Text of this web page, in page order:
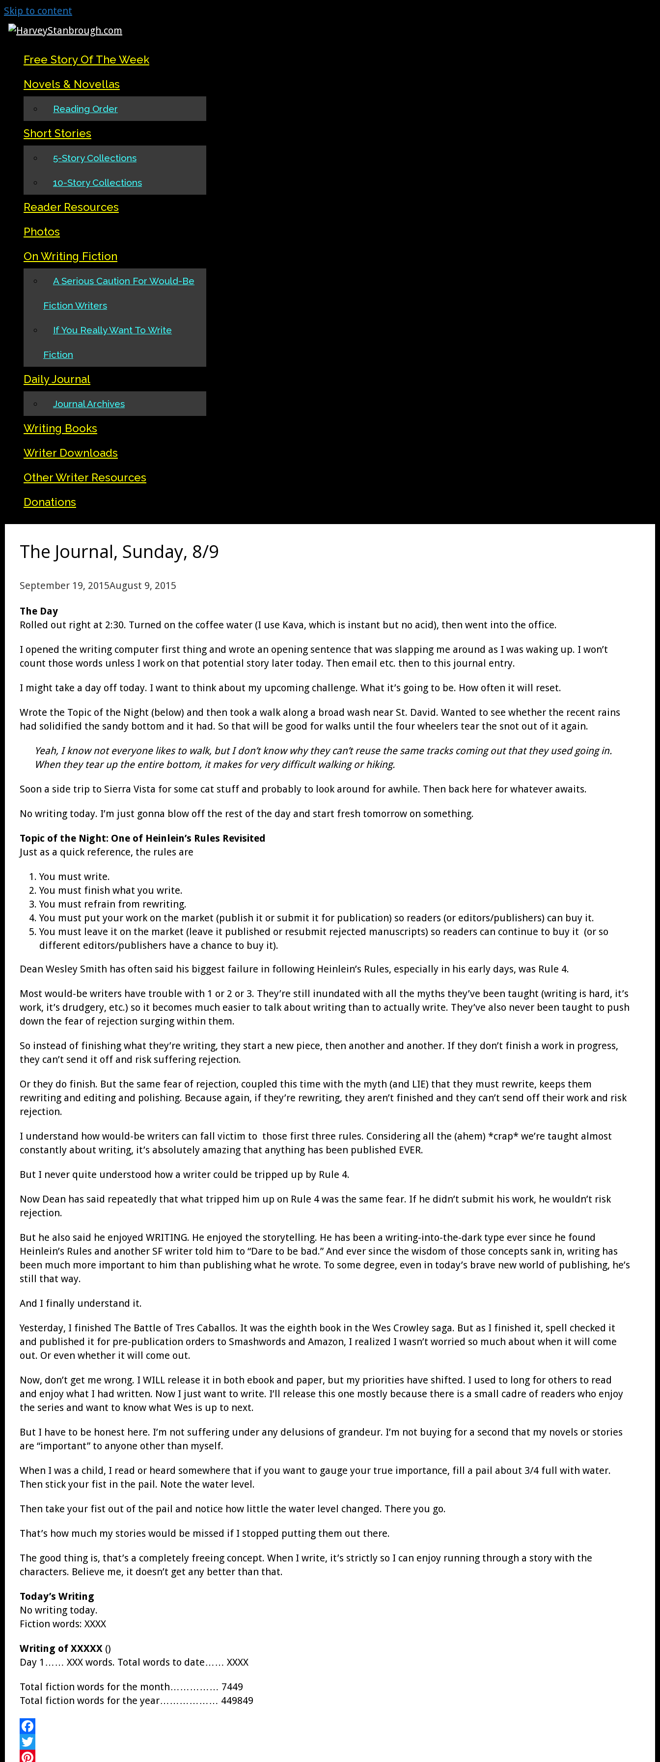
Skip to content
Free Story Of The Week
Novels & Novellas
Reading Order
Short Stories
5-Story Collections
10-Story Collections
Reader Resources
Photos
On Writing Fiction
A Serious Caution For Would-Be
Fiction Writers
If You Really Want To Write
Fiction
Daily Journal
Journal Archives
Writing Books
Writer Downloads
Other Writer Resources
Donations
The Journal, Sunday, 8/9
September 19, 2015August 9, 2015
The Day
Rolled out right at 2:30. Turned on the coffee water (I use Kava, which is instant but no acid), then went into the office.
I opened the writing computer first thing and wrote an opening sentence that was slapping me around as I was waking up. I won’t
count those words unless I work on that potential story later today. Then email etc. then to this journal entry.
I might take a day off today. I want to think about my upcoming challenge. What it’s going to be. How often it will reset.
Wrote the Topic of the Night (below) and then took a walk along a broad wash near St. David. Wanted to see whether the recent rains
had solidified the sandy bottom and it had. So that will be good for walks until the four wheelers tear the snot out of it again.
Yeah, I know not everyone likes to walk, but I don’t know why they can’t reuse the same tracks coming out that they used going in.
When they tear up the entire bottom, it makes for very difficult walking or hiking.
Soon a side trip to Sierra Vista for some cat stuff and probably to look around for awhile. Then back here for whatever awaits.
No writing today. I’m just gonna blow off the rest of the day and start fresh tomorrow on something.
Topic of the Night: One of Heinlein’s Rules Revisited
Just as a quick reference, the rules are
You must write.
You must finish what you write.
You must refrain from rewriting.
You must put your work on the market (publish it or submit it for publication) so readers (or editors/publishers) can buy it.
You must leave it on the market (leave it published or resubmit rejected manuscripts) so readers can continue to buy it (or so
different editors/publishers have a chance to buy it).
Dean Wesley Smith has often said his biggest failure in following Heinlein’s Rules, especially in his early days, was Rule 4.
Most would-be writers have trouble with 1 or 2 or 3. They’re still inundated with all the myths they’ve been taught (writing is hard, it’s
work, it’s drudgery, etc.) so it becomes much easier to talk about writing than to actually write. They’ve also never been taught to push
down the fear of rejection surging within them.
So instead of finishing what they’re writing, they start a new piece, then another and another. If they don’t finish a work in progress,
they can’t send it off and risk suffering rejection.
Or they do finish. But the same fear of rejection, coupled this time with the myth (and LIE) that they must rewrite, keeps them
rewriting and editing and polishing. Because again, if they’re rewriting, they aren’t finished and they can’t send off their work and risk
rejection.
I understand how would-be writers can fall victim to those first three rules. Considering all the (ahem) *crap* we’re taught almost
constantly about writing, it’s absolutely amazing that anything has been published EVER.
But I never quite understood how a writer could be tripped up by Rule 4.
Now Dean has said repeatedly that what tripped him up on Rule 4 was the same fear. If he didn’t submit his work, he wouldn’t risk
rejection.
But he also said he enjoyed WRITING. He enjoyed the storytelling. He has been a writing-into-the-dark type ever since he found
Heinlein’s Rules and another SF writer told him to “Dare to be bad.” And ever since the wisdom of those concepts sank in, writing has
been much more important to him than publishing what he wrote. To some degree, even in today’s brave new world of publishing, he’s
still that way.
And I finally understand it.
Yesterday, I finished The Battle of Tres Caballos. It was the eighth book in the Wes Crowley saga. But as I finished it, spell checked it
and published it for pre-publication orders to Smashwords and Amazon, I realized I wasn’t worried so much about when it will come
out. Or even whether it will come out.
Now, don’t get me wrong. I WILL release it in both ebook and paper, but my priorities have shifted. I used to long for others to read
and enjoy what I had written. Now I just want to write. I’ll release this one mostly because there is a small cadre of readers who enjoy
the series and want to know what Wes is up to next.
But I have to be honest here. I’m not suffering under any delusions of grandeur. I’m not buying for a second that my novels or stories
are “important” to anyone other than myself.
When I was a child, I read or heard somewhere that if you want to gauge your true importance, fill a pail about 3/4 full with water.
Then stick your fist in the pail. Note the water level.
Then take your fist out of the pail and notice how little the water level changed. There you go.
That’s how much my stories would be missed if I stopped putting them out there.
The good thing is, that’s a completely freeing concept. When I write, it’s strictly so I can enjoy running through a story with the
characters. Believe me, it doesn’t get any better than that.
Today’s Writing
No writing today.
Fiction words: XXXX
Writing of XXXXX ()
Day 1…… XXX words. Total words to date…… XXXX
Total fiction words for the month…………… 7449
Total fiction words for the year……………… 449849
Facebook
Twitter